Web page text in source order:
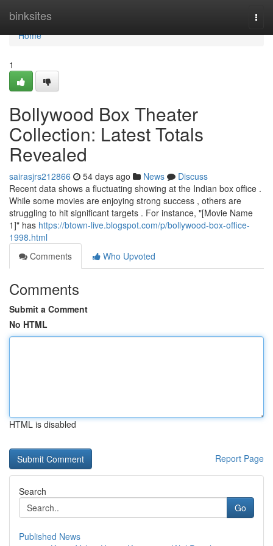
binksites
Home
Home
1
Bollywood Box Theater
Collection: Latest Totals
Revealed
sairasjrs212866 54 days ago News
Discuss
Recent data shows a fluctuating showing at the Indian box office .
While some movies are enjoying strong success , others are
struggling to hit significant targets . For instance, "[Movie Name
1]" has https://btown-live.blogspot.com/p/bollywood-box-office-
1998.html
Comments
Who Upvoted
Comments
Submit a Comment
No HTML
HTML is disabled
Report Page
Search
Go
Published News